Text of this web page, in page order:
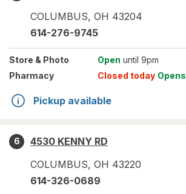
COLUMBUS, OH 43204
614-276-9745
Store & Photo Open until 9pm
Pharmacy
Closed today Opens
Pickup available
6
4530 KENNY RD
COLUMBUS, OH 43220
614-326-0689